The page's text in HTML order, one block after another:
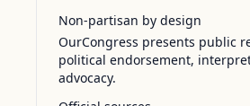
Non-partisan by design
OurCongress presents public
political endorsement,
advocacy.